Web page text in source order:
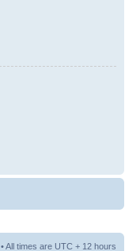
• All times are UTC + 12 hours